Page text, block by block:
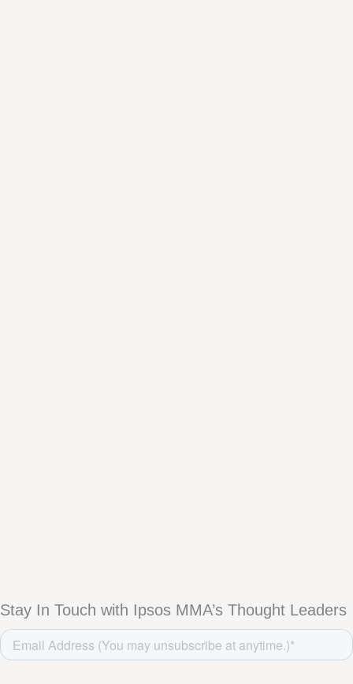
Stay In Touch with Ipsos MMA’s Thought Leaders